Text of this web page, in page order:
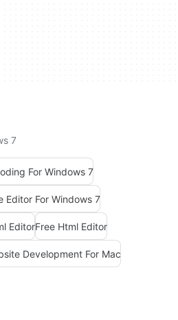
7
For Windows 7
Editor For Windows 7
EditorFree Html Editor
Development For Mac